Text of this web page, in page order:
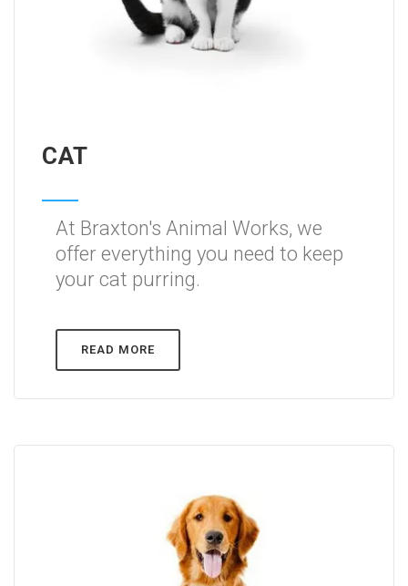
CAT
At Braxton's Animal Works, we
offer everything you need to keep
your cat purring.
READ MORE